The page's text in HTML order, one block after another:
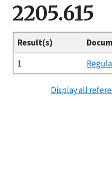
2205.615
Result(s)
1
Display all